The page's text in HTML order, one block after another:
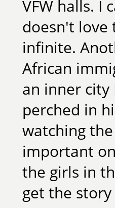
VFW halls. I
doesn't love
infinite.
African
an inner city
perched in
watching
important
the girls in
get the